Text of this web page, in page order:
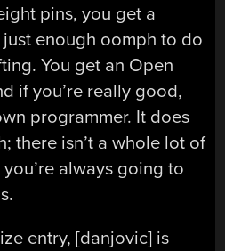
pins, you get a
enough oomph to do
You get an Open
if you’re really good,
programmer. It does
there isn’t a whole lot of
always going to
entry, [danjovic] is